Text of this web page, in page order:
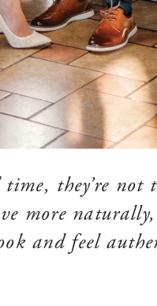
they’re not
more
and feel